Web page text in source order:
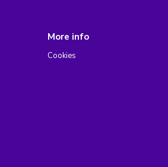
More info
Cookies